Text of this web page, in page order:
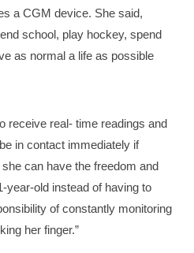
a CGM device. She said,
school, play hockey, spend
as normal a life as possible
receive real- time readings and
in contact immediately if
can have the freedom and
year-old instead of having to
of constantly monitoring
her finger.”